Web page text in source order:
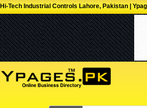
Hi-Tech Industrial Controls Lahore, Pakistan |